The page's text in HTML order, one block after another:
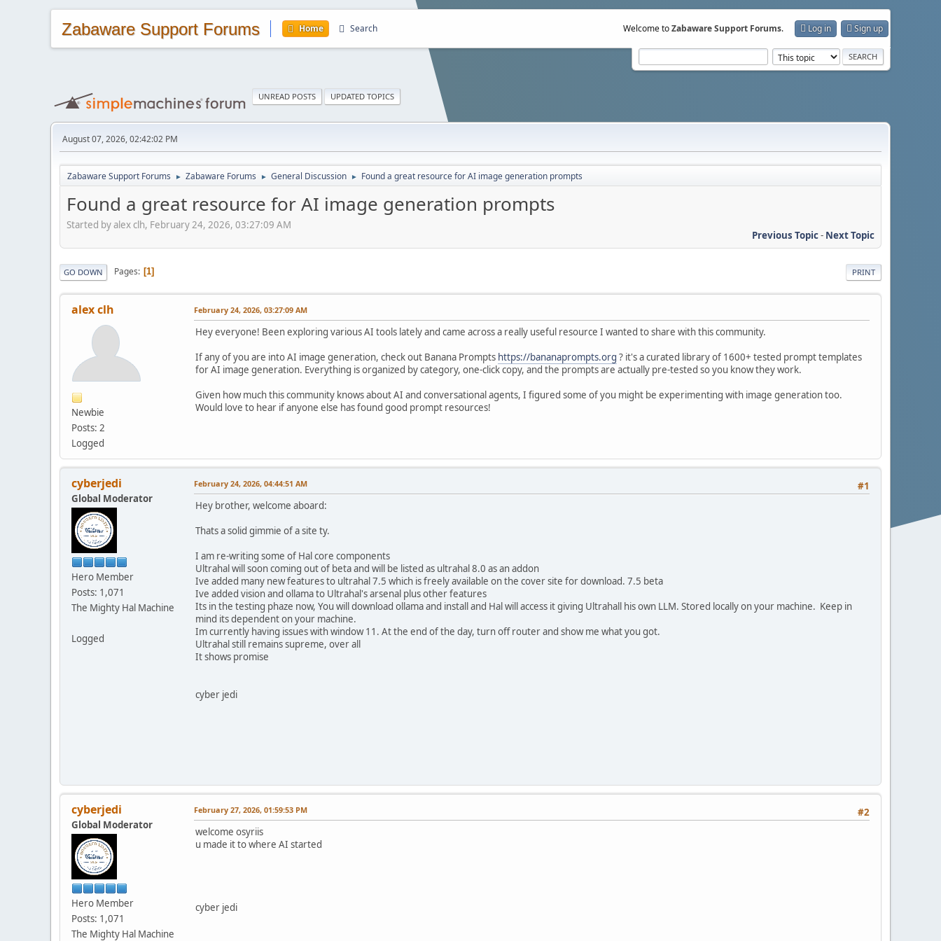
Zabaware Support Forums Home Search Welcome toZabaware Support Forums. Log in Sign up
UNREAD POSTS UPDATED TOPICS
August 07, 2026, 02:42:02 PM
Zabaware Support Forums ► Zabaware Forums ► General Discussion ► Found a great resource for AI image generation prompts
Found a great resource for AI image generation prompts
Started by alex clh, February 24, 2026, 03:27:09 AM
Previous Topic- Next Topic
PRINT
GO DOWN Pages 1
alex clh
Newbie
Posts: 2
Logged
February 24, 2026, 03:27:09 AM
Hey everyone! Been exploring various AI tools lately and came across a really useful resource I wanted to share with this community.
If any of you are into AI image generation, check out Banana Prompts https://bananaprompts.org ? it's a curated library of 1600+ tested prompt templates
for AI image generation. Everything is organized by category, one-click copy, and the prompts are actually pre-tested so you know they work.
Given how much this community knows about AI and conversational agents, I figured some of you might be experimenting with image generation too.
Would love to hear if anyone else has found good prompt resources!
cyberjedi
Global Moderator
Hero Member
Posts: 1,071
The Mighty Hal Machine
Logged
#1
February 24, 2026, 04:44:51 AM
Hey brother, welcome aboard:
Thats a solid gimmie of a site ty.
I am re-writing some of Hal core components
Ultrahal will soon coming out of beta and will be listed as ultrahal 8.0 as an addon
Ive added many new features to ultrahal 7.5 which is freely available on the cover site for download. 7.5 beta
Ive added vision and ollama to Ultrahal's arsenal plus other features
Its in the testing phaze now, You will download ollama and install and Hal will access it giving Ultrahall his own LLM. Stored locally on your machine. Keep in
mind its dependent on your machine.
Im currently having issues with window 11. At the end of the day, turn off router and show me what you got.
Ultrahal still remains supreme, over all
It shows promise
cyber jedi
cyberjedi
Global Moderator
Hero Member
Posts: 1,071
The Mighty Hal Machine
#2
February 27, 2026, 01:59:53 PM
welcome osyriis
u made it to where AI started
cyber jedi